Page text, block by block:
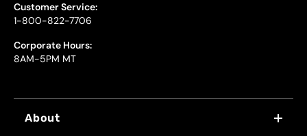
Customer Service:
1-800-822-7706
Corporate Hours:
8AM-5PM MT
About